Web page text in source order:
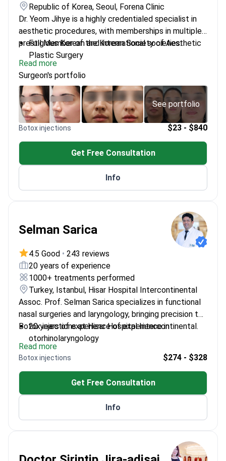
Republic of Korea, Seoul, Forena Clinic
Dr. Yeom Jihye is a highly credentialed specialist in
aesthetic procedures, with memberships in multiple
prestigious Korean and international societies.
Full Member of the Korean Society of Aesthetic
Plastic Surgery
Lifetime Member of the Korean Society for Laser
Dermatology
Completed UCLA Clinical Observership Program
Former Director at several leading aesthetic
clinics
Member of the American Academy of
Dermatology
Read more
Surgeon's portfolio
See portfolio
Botox injections $23 - $840
Get Free Consultation
Info
Selman Sarica
4.5 Good • 243 reviews
20 years of experience
1000+ treatments performed
Turkey, Istanbul, Hisar Hospital Intercontinental
Assoc. Prof. Selman Sarica specializes in functional
nasal surgeries and laryngology, bringing precision to
Botox injections at Hisar Hospital Intercontinental.
20 years of experience of experience in
otorhinolaryngology
Expertise in vocal cord treatments including polyp
and nodule management
Skilled in both medical and surgical approaches to
head and neck conditions
Read more
Botox injections $274 - $328
Get Free Consultation
Info